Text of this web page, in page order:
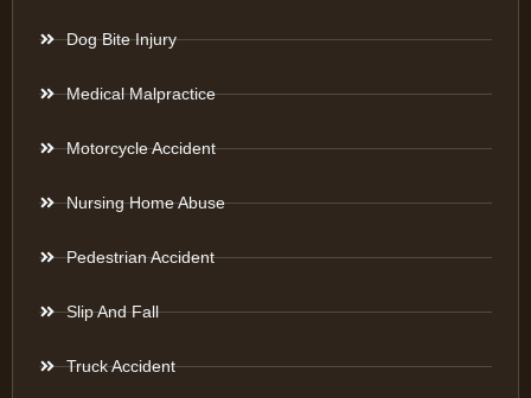
Dog Bite Injury
Medical Malpractice
Motorcycle Accident
Nursing Home Abuse
Pedestrian Accident
Slip And Fall
Truck Accident